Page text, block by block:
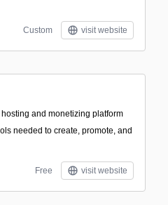
Custom visit website
and monetizing platform
needed to create, promote, and
Free visit website